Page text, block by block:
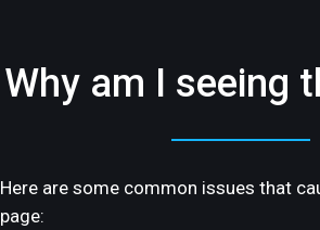
Why am I seeing
Here are some common issues that
page: